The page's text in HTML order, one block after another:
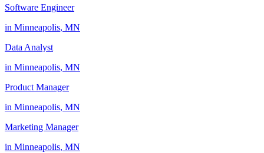
Software Engineer
in Minneapolis, MN
Data Analyst
in Minneapolis, MN
Product Manager
in Minneapolis, MN
Marketing Manager
in Minneapolis, MN